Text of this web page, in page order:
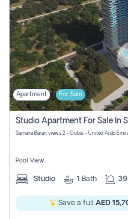
Apartment For Sale
Samana Barari views 2 - Dubai - United Arab
Pool View
Studio 1 Bath 39
Save a full AED